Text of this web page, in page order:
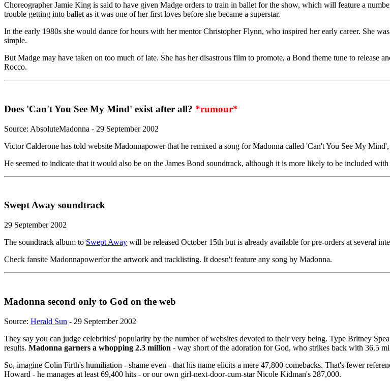
Choreographer Jamie King is said to have given Madge orders to train in ballet for the show, which will feature a
trouble getting into ballet as it was one of her first loves before she became a superstar.
In the early 1980s she would dance for hours with her mentor Christopher Flynn, who inspired her early career. She
simple.
But Madge may have taken on too much of late. She has her disastrous film to promote, a Bond theme tune to
Rocco.
Does 'Can't You See My Mind' exist after all? *rumour*
Source: AbsoluteMadonna - 29 September 2002
Victor Calderone has told website Madonnapower that he remixed a song for Madonna called 'Can't You See My
He seemed to indicate that it would also be on the James Bond soundtrack, although it is more likely to be included
Swept Away soundtrack
29 September 2002
The soundtrack album to Swept Away will be released October 15th but is already available for pre-orders at several
Check fansite Madonnapowerfor the artwork and tracklisting. It doesn't feature any song by Madonna.
Madonna second only to God on the web
Source: Herald Sun - 29 September 2002
They say you can judge celebrities' popularity by the number of websites devoted to their very being. Type Britney
results. Madonna garners a whopping 2.3 million - way short of the adoration for God, who strikes back with 36.5
So, imagine Colin Firth's humiliation - shame even - that his name elicits a mere 47,800 comebacks. That's fewer
Howard - he manages at least 69,400 hits - or our own girl-next-door-cum-star Nicole Kidman's 287,000.